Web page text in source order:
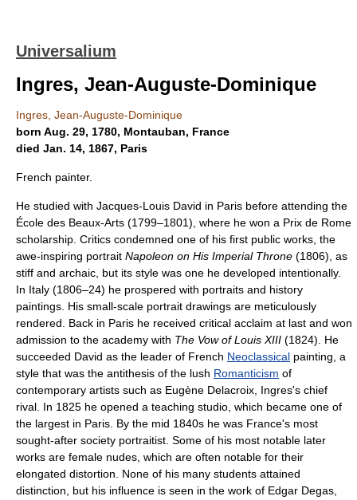
Universalium
Ingres, Jean-Auguste-Dominique
Ingres, Jean-Auguste-Dominique
born Aug. 29, 1780, Montauban, France
died Jan. 14, 1867, Paris
French painter.
He studied with Jacques-Louis David in Paris before attending the
École des Beaux-Arts (1799–1801), where he won a Prix de Rome
scholarship. Critics condemned one of his first public works, the
awe-inspiring portrait Napoleon on His Imperial Throne (1806), as
stiff and archaic, but its style was one he developed intentionally.
In Italy (1806–24) he prospered with portraits and history
paintings. His small-scale portrait drawings are meticulously
rendered. Back in Paris he received critical acclaim at last and won
admission to the academy with The Vow of Louis XIII (1824). He
succeeded David as the leader of French Neoclassical painting, a
style that was the antithesis of the lush Romanticism of
contemporary artists such as Eugène Delacroix, Ingres's chief
rival. In 1825 he opened a teaching studio, which became one of
the largest in Paris. By the mid 1840s he was France's most
sought-after society portraitist. Some of his most notable later
works are female nudes, which are often notable for their
elongated distortion. None of his many students attained
distinction, but his influence is seen in the work of Edgar Degas,